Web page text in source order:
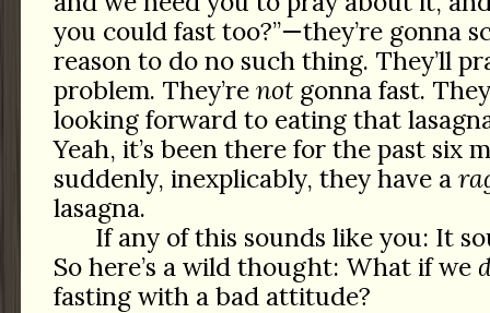
you could fast too?”—they’re gonna
reason to do no such thing. They’ll
problem. They’re notgonna fast.
looking forward to eating that
Yeah, it’s been there for the past six
suddenly, inexplicably, they have a
lasagna.
If any of this sounds like you: It
So here’s a wild thought: What if we
fasting with a bad attitude?